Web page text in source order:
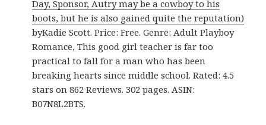
Day, Sponsor, Autry may be a cowboy to his
boots, but he is also gained quite the reputation)
byKadie Scott. Price: Free. Genre: Adult Playboy
Romance, This good girl teacher is far too
practical to fall for a man who has been
breaking hearts since middle school. Rated: 4.5
stars on 862 Reviews. 302 pages. ASIN:
B07N8L2BTS.